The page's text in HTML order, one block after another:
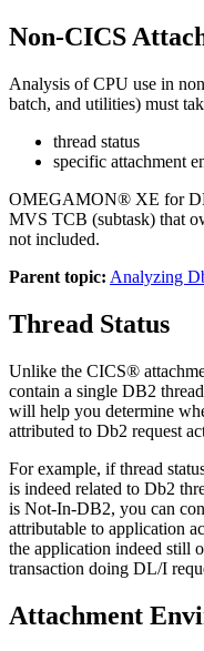
Non-CICS
Analysis of CPU use in
batch, and utilities) must
thread status
specific attachment
OMEGAMON® XE for
MVS TCB (subtask) that
not included.
Parent topic: Analyzing
Thread Status
Unlike the CICS®
contain a single DB2
will help you determine
attributed to Db2 request
For example, if thread
is indeed related to Db2
is Not-In-DB2, you can
attributable to application
the application indeed still
transaction doing DL/I
Attachment